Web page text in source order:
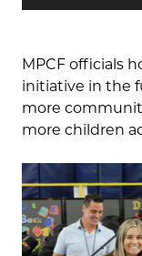
MPCF officials
initiative in the
more
more children